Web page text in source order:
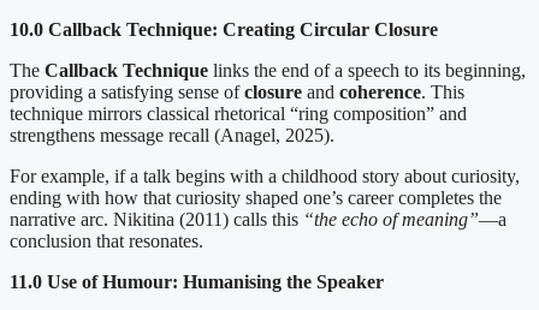
10.0 Callback Technique: Creating Circular Closure
The Callback Technique links the end of a speech to its beginning,
providing a satisfying sense ofclosure and coherence. This
technique mirrors classical rhetorical “ring composition” and
strengthens message recall (Anagel, 2025).
For example, if a talk begins with a childhood story about curiosity,
ending with how that curiosity shaped one’s career completes the
narrative arc. Nikitina (2011) calls this “the echo of meaning”—a
conclusion that resonates.
11.0 Use of Humour: Humanising the Speaker